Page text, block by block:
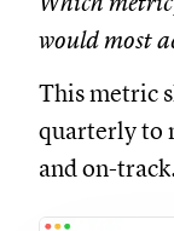
would most
This metric
quarterly to
and on-